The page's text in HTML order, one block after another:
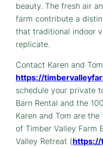
beauty. The fresh air
farm contribute a
that traditional indoor
replicate.
Contact Karen and
https://
schedule your private
Barn Rental and the
Karen and Tom are
of Timber Valley Farm
Valley Retreat (https://